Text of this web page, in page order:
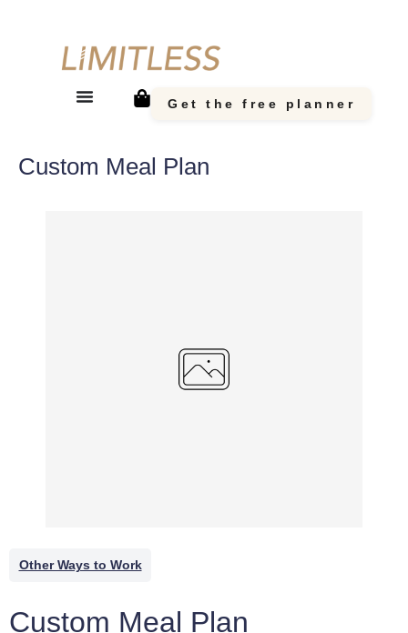
Get the free planner
Custom Meal Plan
Other Ways to Work
Custom Meal Plan